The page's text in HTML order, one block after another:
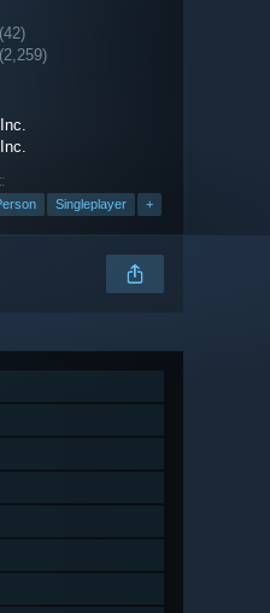
(42)
(2,259)
Singleplayer +